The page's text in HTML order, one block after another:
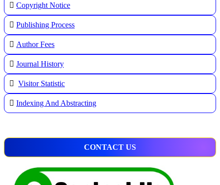
Copyright Notice
Publishing Process
Author Fees
Journal History
Visitor Statistic
Indexing And Abstracting
CONTACT US